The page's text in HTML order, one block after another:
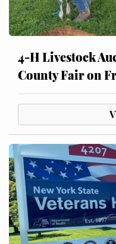
4-H Livestock
County Fair on